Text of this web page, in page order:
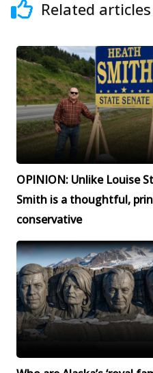
Related articles
OPINION: Unlike Louise
Smith is a thoughtful,
conservative